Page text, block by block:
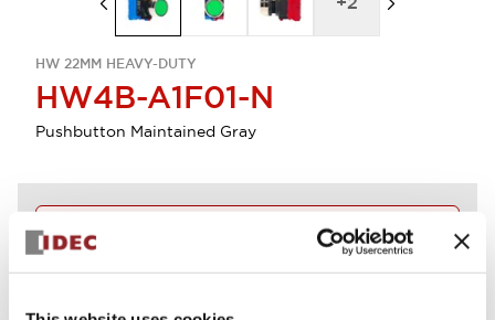
HW 22MM HEAVY-DUTY
HW4B-A1F01-N
Pushbutton Maintained Gray